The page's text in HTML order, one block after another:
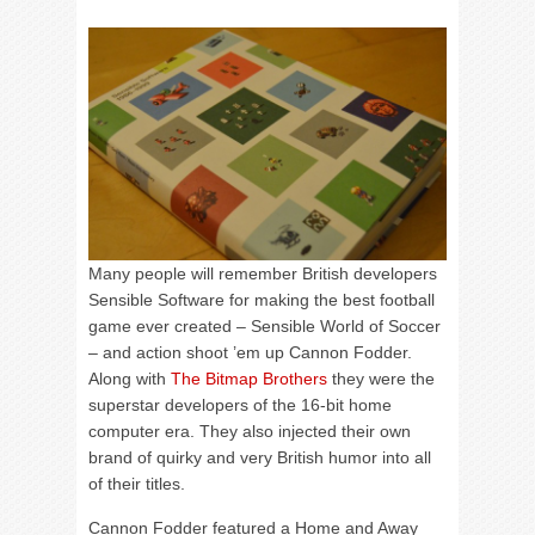
Many people will remember British developers
Sensible Software for making the best football
game ever created – Sensible World of Soccer
– and action shoot ’em up Cannon Fodder.
Along with The Bitmap Brothers they were the
superstar developers of the 16-bit home
computer era. They also injected their own
brand of quirky and very British humor into all
of their titles.
Cannon Fodder featured a Home and Away